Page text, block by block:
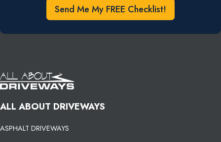
Send Me My FREE Checklist!
ALL ABOUT DRIVEWAYS
ASPHALT DRIVEWAYS